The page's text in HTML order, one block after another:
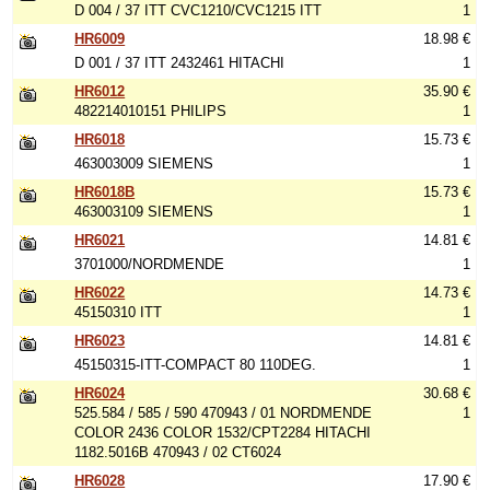
D 004 / 37 ITT CVC1210/CVC1215 ITT
1
HR6009
D 001 / 37 ITT 2432461 HITACHI
18.98 €
1
HR6012
482214010151 PHILIPS
35.90 €
1
HR6018
463003009 SIEMENS
15.73 €
1
HR6018B
463003109 SIEMENS
15.73 €
1
HR6021
3701000/NORDMENDE
14.81 €
1
HR6022
45150310 ITT
14.73 €
1
HR6023
45150315-ITT-COMPACT 80 110DEG.
14.81 €
1
HR6024
525.584 / 585 / 590 470943 / 01 NORDMENDE
COLOR 2436 COLOR 1532/CPT2284 HITACHI
1182.5016B 470943 / 02 CT6024
30.68 €
1
HR6028
17.90 €